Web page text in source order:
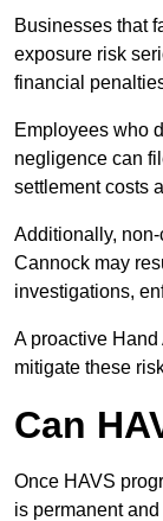
Businesses that
exposure risk
financial
Employees who
negligence can
settlement costs
Additionally,
Cannock may
investigations,
A proactive
mitigate these
Can
Once HAVS
is permanent